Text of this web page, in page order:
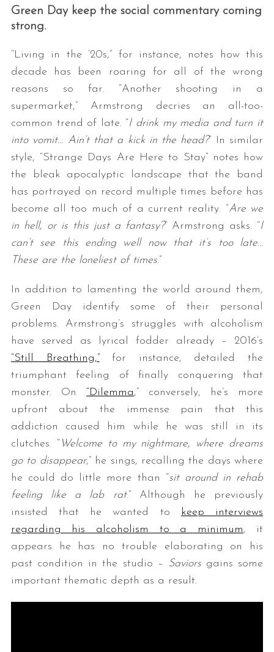
Green Day keep the social commentary coming
strong.
“Living in the ‘20s,” for instance, notes how this
decade has been roaring for all of the wrong
reasons so far. “Another shooting in a
supermarket,” Armstrong decries an all-too-
common trend of late. “I drink my media and turn it
into vomit… Ain’t that a kick in the head?” In similar
style, “Strange Days Are Here to Stay” notes how
the bleak apocalyptic landscape that the band
has portrayed on record multiple times before has
become all too much of a current reality. “Are we
in hell, or is this just a fantasy?” Armstrong asks. “I
can’t see this ending well now that it’s too late…
These are the loneliest of times.”
In addition to lamenting the world around them,
Green Day identify some of their personal
problems. Armstrong’s struggles with alcoholism
have served as lyrical fodder already – 2016’s
“Still Breathing,”for instance, detailed the
triumphant feeling of finally conquering that
monster. On “Dilemma,” conversely, he’s more
upfront about the immense pain that this
addiction caused him while he was still in its
clutches. “ Welcome to my nightmare, where dreams
go to disappear,” he sings, recalling the days where
he could do little more than “sit around in rehab
feeling like a lab rat.” Although he previously
insisted that he wanted to
keep interviews
regarding his alcoholism to a minimum, it
appears he has no trouble elaborating on his
past condition in the studio – Saviors gains some
important thematic depth as a result.